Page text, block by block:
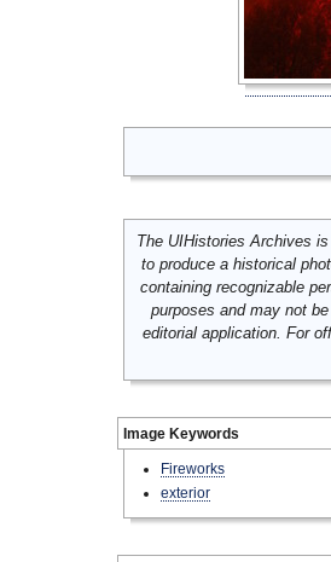
The UIHistories Archives
to produce a historical
containing recognizable
purposes and may not
editorial application. For
Image Keywords
Fireworks
exterior